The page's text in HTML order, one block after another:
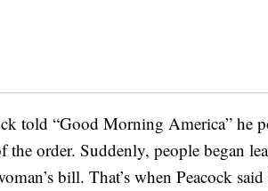
told “Good Morning America” he
the order. Suddenly, people began
bill. That’s when Peacock